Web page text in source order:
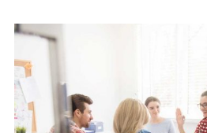
Software
Cyber Security Services